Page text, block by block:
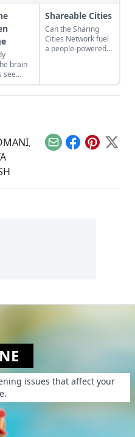
brain
see
Shareable Cities
Can the Sharing
Cities Network fuel
a people-powered
,
EmailFacebook
Pinterest
X
issues that affect your